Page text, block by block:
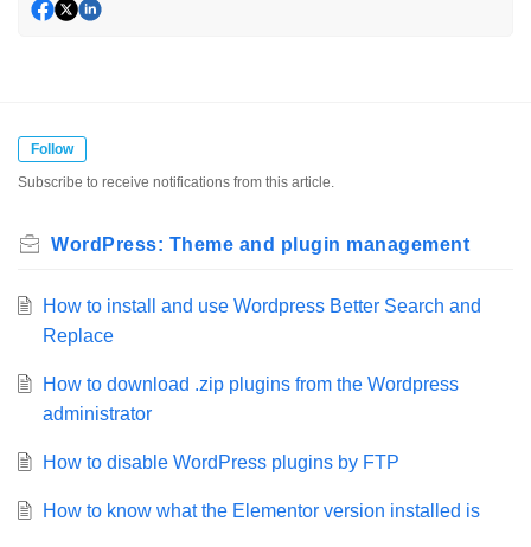
Follow
Subscribe to receive notifications from this article.
WordPress: Theme and plugin management
How to install and use Wordpress Better Search and
Replace
How to download .zip plugins from the Wordpress
administrator
How to disable WordPress plugins by FTP
How to know what the Elementor version installed is